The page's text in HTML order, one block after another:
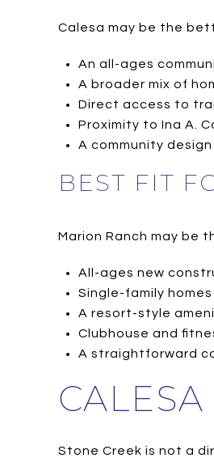
Calesa may be the
An all-ages
A broader mix of
Direct access to
Proximity to Ina A.
A community
BEST FIT
Marion Ranch may be
All-ages new
Single-family homes
A resort-style
Clubhouse and
A straightforward
Stone Creek is not a